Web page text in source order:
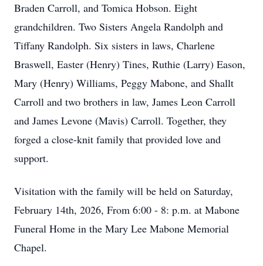
Braden Carroll, and Tomica Hobson. Eight
grandchildren. Two Sisters Angela Randolph and
Tiffany Randolph. Six sisters in laws, Charlene
Braswell, Easter (Henry) Tines, Ruthie (Larry) Eason,
Mary (Henry) Williams, Peggy Mabone, and Shallt
Carroll and two brothers in law, James Leon Carroll
and James Levone (Mavis) Carroll. Together, they
forged a close-knit family that provided love and
support.
Visitation with the family will be held on Saturday,
February 14th, 2026, From 6:00 - 8: p.m. at Mabone
Funeral Home in the Mary Lee Mabone Memorial
Chapel.